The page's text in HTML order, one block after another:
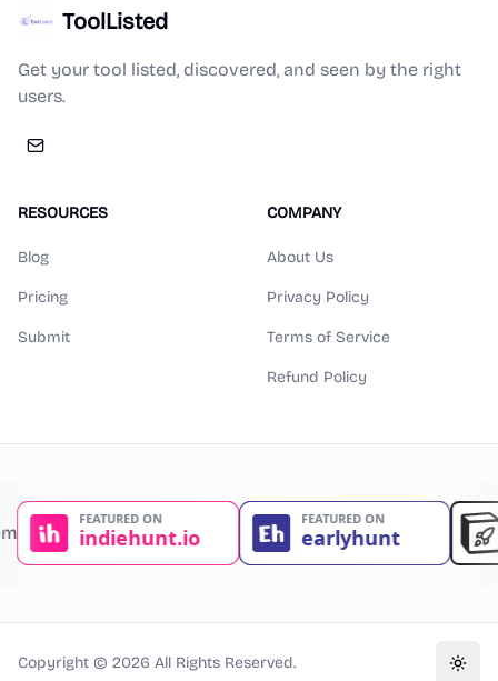
ToolListed
Get your tool listed, discovered, and seen by the right
users.
RESOURCES
Blog
Pricing
Submit
COMPANY
About Us
Privacy Policy
Terms of Service
Refund Policy
Copyright © 2026 All Rights Reserved.